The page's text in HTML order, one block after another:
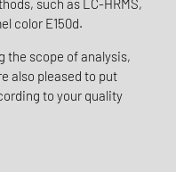
such as LC-HRMS,
color E150d.
the scope of analysis,
also pleased to put
to your quality